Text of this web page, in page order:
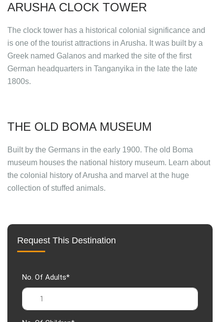
ARUSHA CLOCK TOWER
The clock tower has a historical colonial significance and
is one of the tourist attractions in Arusha. It was built by a
Greek named Galanos and marked the site of the first
German headquarters in Tanganyika in the late the late
1800s.
THE OLD BOMA MUSEUM
Built by the Germans in the early 1900. The old Boma
museum houses the national history museum. Learn about
the colonial history of Arusha and marvel at the huge
collection of stuffed animals.
Request This Destination
No. Of Adults*